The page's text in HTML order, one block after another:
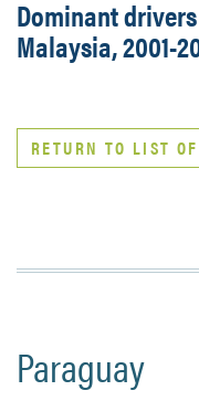
Dominant
Malaysia, 2001-
RETURN TO LIST
Paraguay